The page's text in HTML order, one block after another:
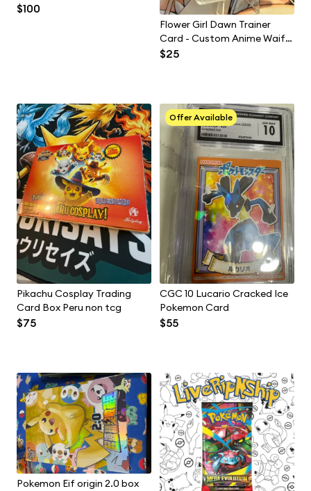
Box (Pokemon Center)
$100
Flower Girl Dawn Trainer
Card - Custom Anime Waifu
Slab by Maddys Maidens
$25
Pikachu Cosplay Trading
Card Box Peru non tcg
$75
Offer Available
CGC 10 Lucario Cracked Ice
Pokemon Card
$55
Pokemon Eif origin 2.0 box